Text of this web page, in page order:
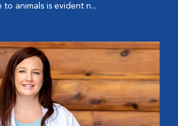
animals is evident n...